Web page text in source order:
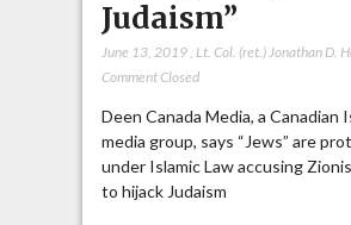
Judaism”
June 13, 2019, Lt. Col. (ret.) Jonathan D.
Comment Closed
Deen Canada Media, a Canadian
media group, says “Jews” are
under Islamic Law accusing
to hijack Judaism